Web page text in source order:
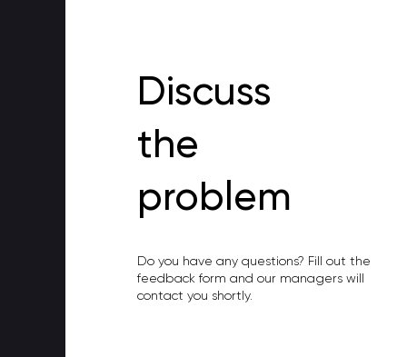
Discuss
the
problem
Do you have any questions? Fill out the
feedback form and our managers will
contact you shortly.